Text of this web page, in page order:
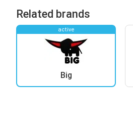
Related brands
active
Big